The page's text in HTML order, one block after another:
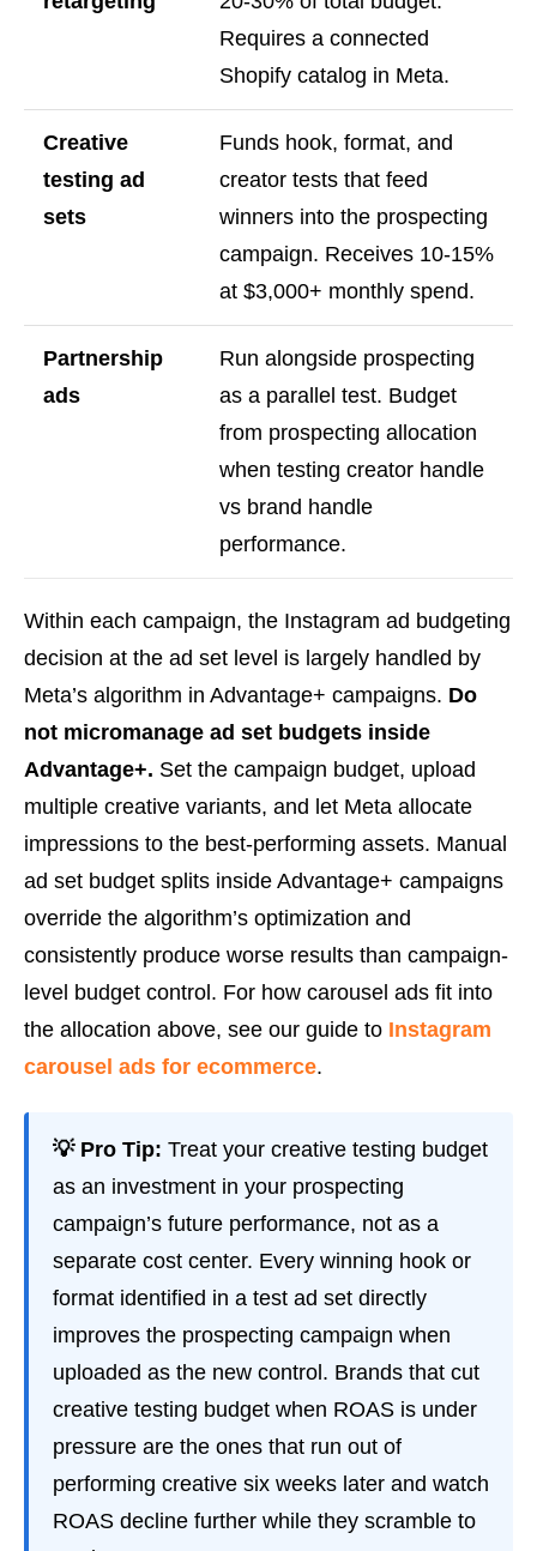
Requires a connected
Shopify catalog in Meta.
Creative
testing ad
sets
Funds hook, format, and
creator tests that feed
winners into the prospecting
campaign. Receives 10-15%
at $3,000+ monthly spend.
Partnership
ads
Run alongside prospecting
as a parallel test. Budget
from prospecting allocation
when testing creator handle
vs brand handle
performance.
Within each campaign, the Instagram ad budgeting
decision at the ad set level is largely handled by
Meta’s algorithm in Advantage+ campaigns. Do
not micromanage ad set budgets inside
Advantage+. Set the campaign budget, upload
multiple creative variants, and let Meta allocate
impressions to the best-performing assets. Manual
ad set budget splits inside Advantage+ campaigns
override the algorithm’s optimization and
consistently produce worse results than campaign-
level budget control. For how carousel ads fit into
the allocation above, see our guide to Instagram
carousel ads for ecommerce.
💡 Pro Tip: Treat your creative testing budget
as an investment in your prospecting
campaign’s future performance, not as a
separate cost center. Every winning hook or
format identified in a test ad set directly
improves the prospecting campaign when
uploaded as the new control. Brands that cut
creative testing budget when ROAS is under
pressure are the ones that run out of
performing creative six weeks later and watch
ROAS decline further while they scramble to